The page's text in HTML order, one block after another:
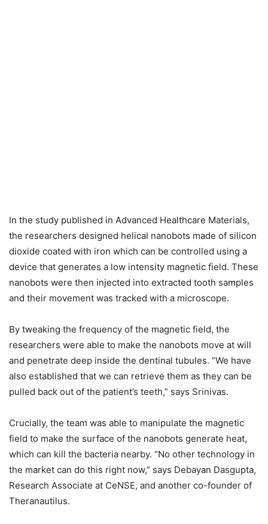
In the study published in Advanced Healthcare Materials,
the researchers designed helical nanobots made of silicon
dioxide coated with iron which can be controlled using a
device that generates a low intensity magnetic field. These
nanobots were then injected into extracted tooth samples
and their movement was tracked with a microscope.
By tweaking the frequency of the magnetic field, the
researchers were able to make the nanobots move at will
and penetrate deep inside the dentinal tubules. “We have
also established that we can retrieve them as they can be
pulled back out of the patient’s teeth,” says Srinivas.
Crucially, the team was able to manipulate the magnetic
field to make the surface of the nanobots generate heat,
which can kill the bacteria nearby. “No other technology in
the market can do this right now,” says Debayan Dasgupta,
Research Associate at CeNSE, and another co-founder of
Theranautilus.